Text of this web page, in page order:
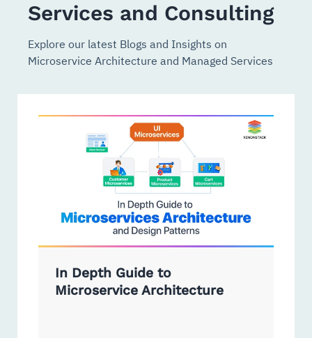
Services and Consulting
Explore our latest Blogs and Insights on
Microservice Architecture and Managed Services
In Depth Guide to
Microservice Architecture